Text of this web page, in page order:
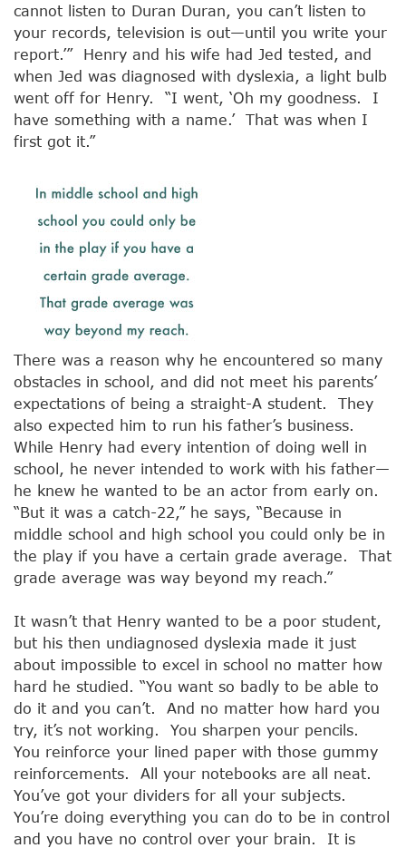
cannot listen to Duran Duran, you can’t listen to
your records, television is out—until you write your
report.’” Henry and his wife had Jed tested, and
when Jed was diagnosed with dyslexia, a light bulb
went off for Henry. “I went, ‘Oh my goodness. I
have something with a name.’ That was when I
first got it.”
There was a reason why he encountered so many
obstacles in school, and did not meet his parents’
expectations of being a straight-A student. They
also expected him to run his father’s business.
While Henry had every intention of doing well in
school, he never intended to work with his father—
he knew he wanted to be an actor from early on.
“But it was a catch-22,” he says, “Because in
middle school and high school you could only be in
the play if you have a certain grade average. That
grade average was way beyond my reach.”
It wasn’t that Henry wanted to be a poor student,
but his then undiagnosed dyslexia made it just
about impossible to excel in school no matter how
hard he studied. “You want so badly to be able to
do it and you can’t. And no matter how hard you
try, it’s not working. You sharpen your pencils.
You reinforce your lined paper with those gummy
reinforcements. All your notebooks are all neat.
You’ve got your dividers for all your subjects.
You’re doing everything you can do to be in control
and you have no control over your brain. It is